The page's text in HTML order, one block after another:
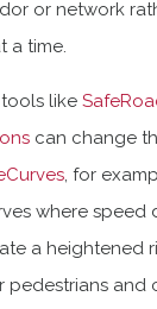
or network
a time.
like
can change
, for
where speed
a heightened
pedestrians and